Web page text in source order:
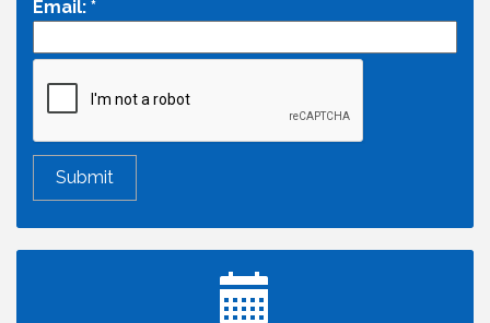
Email: *
Inside West Sacramento: Growth, Development &